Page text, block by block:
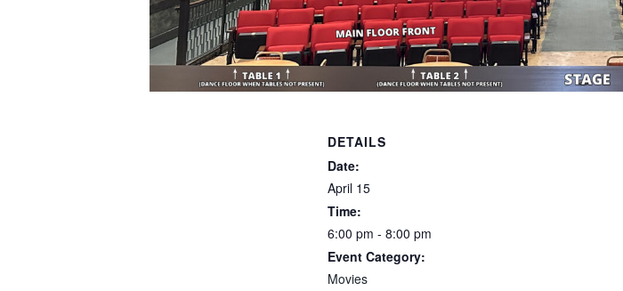
DETAILS
Date:
April 15
Time:
6:00 pm - 8:00 pm
Event Category:
Movies